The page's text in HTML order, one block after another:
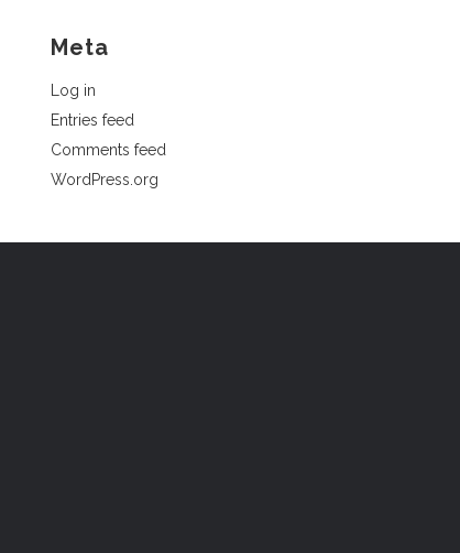
Meta
Log in
Entries feed
Comments feed
WordPress.org